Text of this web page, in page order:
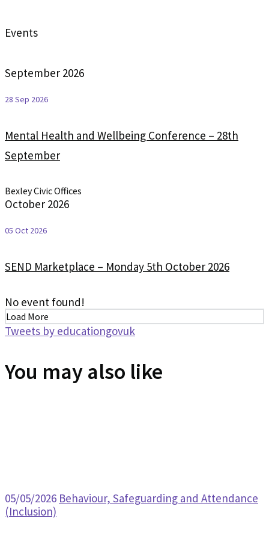
Events
September 2026
28 Sep 2026
Mental Health and Wellbeing Conference – 28th
September
Bexley Civic Offices
October 2026
05 Oct 2026
SEND Marketplace – Monday 5th October 2026
No event found!
Load More
Tweets by educationgovuk
You may also like
05/05/2026 Behaviour, Safeguarding and Attendance
(Inclusion)